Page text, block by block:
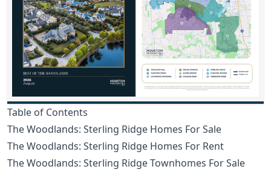
Table of Contents
The Woodlands: Sterling Ridge Homes For Sale
The Woodlands: Sterling Ridge Homes For Rent
The Woodlands: Sterling Ridge Townhomes For Sale